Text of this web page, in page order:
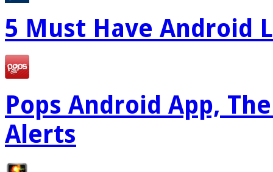
5 Must Have Android
Pops Android App,
Alerts